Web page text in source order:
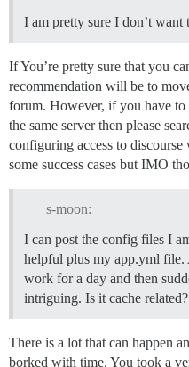
I am pretty sure I don’t want
If You’re pretty sure that you
recommendation will be to
forum. However, if you have
the same server then please
configuring access to discourse
some success cases but IMO
s-moon:
I can post the config files I
helpful plus my app.yml
work for a day and then
intriguing. Is it cache related?
There is a lot that can happen
borked with time. You took a